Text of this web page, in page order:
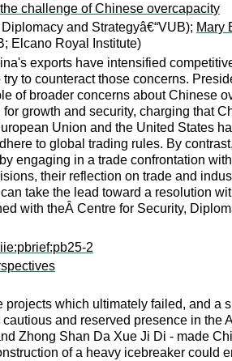
challenge of Chinese overcapacity
and Strategyâ€“VUB); Mary
Elcano Royal Institute)
exports have intensified
to counteract those concerns.
of broader concerns about Chinese
growth and security, charging that
Union and the United States
to global trading rules. By
engaging in a trade confrontation
their reflection on trade and
take the lead toward a resolution
with theÂ Centre for Security,
2
projects which ultimately failed, and
and reserved presence in
Zhong Shan Da Xue Ji Di - made
of a heavy icebreaker could